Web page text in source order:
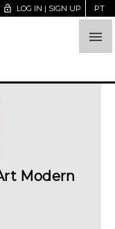

lock_open LOG IN | SIGN UP PT
Modern